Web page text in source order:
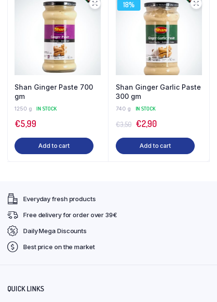
Shan Ginger Paste 700
gm
1250 g IN STOCK
€5,99
Add to cart
18%
Shan Ginger Garlic Paste
300 gm
740 g IN STOCK
€3,50 Original
price
was:
€2,90Current
price
is:
Add to cart
Everyday fresh products
Free delivery for order over 39€
Daily Mega Discounts
Best price on the market
QUICK LINKS